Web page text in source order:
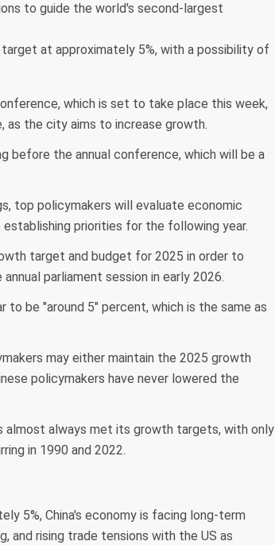
to guide the world's second-largest
at approximately 5%, with a possibility of
which is set to take place this week,
as the city aims to increase growth.
before the annual conference, which will be a
top policymakers will evaluate economic
priorities for the following year.
target and budget for 2025 in order to
parliament session in early 2026.
be "around 5" percent, which is the same as
may either maintain the 2025 growth
policymakers have never lowered the
almost always met its growth targets, with only
in 1990 and 2022.
5%, China's economy is facing long-term
and rising trade tensions with the US as